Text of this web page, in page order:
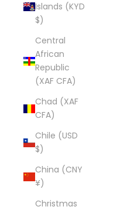
Islands (KYD
$)
Central
African
Republic
(XAF CFA)
Chad (XAF
CFA)
Chile (USD
$)
China (CNY
¥)
Christmas